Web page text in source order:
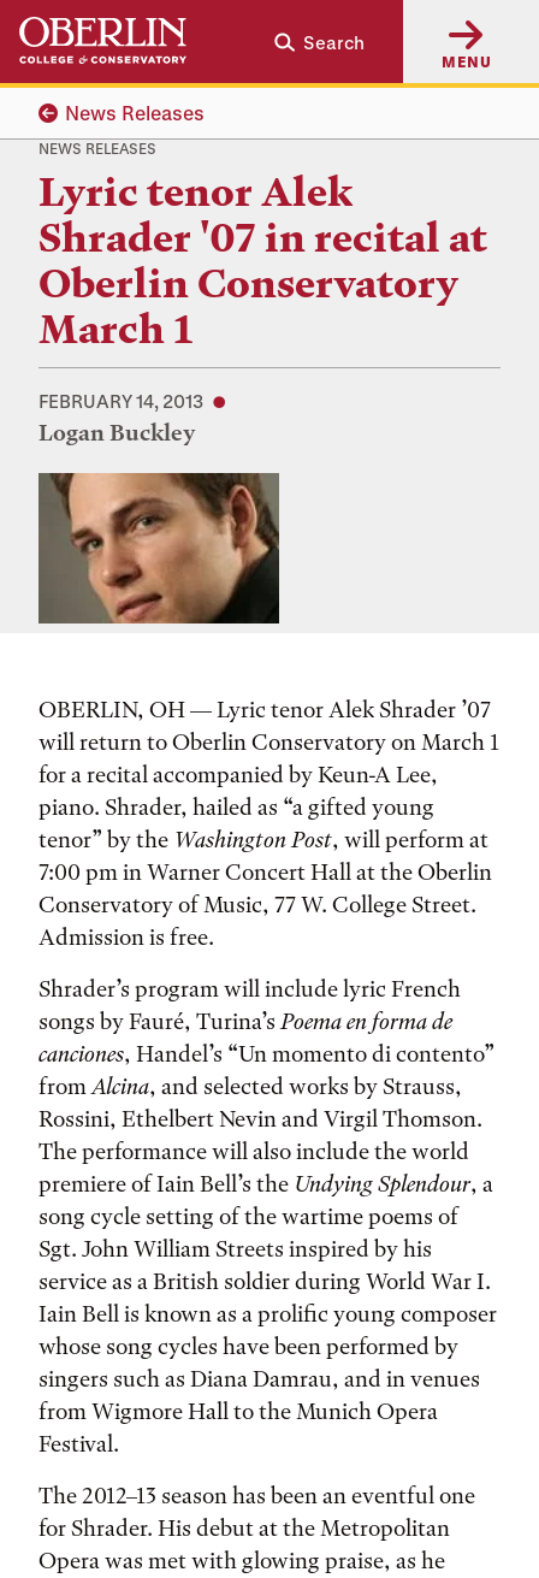
Skip
main
content
Skip
main
navigation
Search
MENU
News Releases
NEWS RELEASES
Lyric tenor Alek
Shrader '07 in recital at
Oberlin Conservatory
March 1
FEBRUARY 14, 2013
Logan Buckley
OBERLIN, OH — Lyric tenor Alek Shrader ’07
will return to Oberlin Conservatory on March 1
for a recital accompanied by Keun-A Lee,
piano. Shrader, hailed as “a gifted young
tenor” by the Washington Post, will perform at
7:00 pm in Warner Concert Hall at the Oberlin
Conservatory of Music, 77 W. College Street.
Admission is free.
Shrader’s program will include lyric French
songs by Fauré, Turina’sPoema en forma de
canciones, Handel’s “Un momento di contento”
fromAlcina, and selected works by Strauss,
Rossini, Ethelbert Nevin and Virgil Thomson.
The performance will also include the world
premiere of Iain Bell’s the Undying Splendour, a
song cycle setting of the wartime poems of
Sgt. John William Streets inspired by his
service as a British soldier during World War I.
Iain Bell is known as a prolific young composer
whose song cycles have been performed by
singers such as Diana Damrau, and in venues
from Wigmore Hall to the Munich Opera
Festival.
The 2012–13 season has been an eventful one
for Shrader. His debut at the Metropolitan
Opera was met with glowing praise, as he